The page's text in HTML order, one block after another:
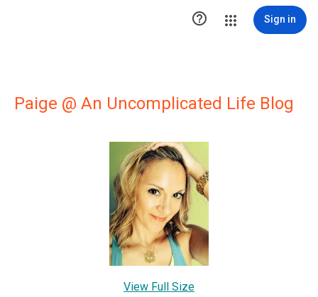
 Sign in
Paige @ An Uncomplicated Life Blog
View Full Size